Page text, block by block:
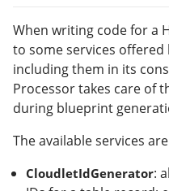
When writing code for a
to some services
including them in its
Processor takes care of
during blueprint
The available services
CloudletIdGenerator: